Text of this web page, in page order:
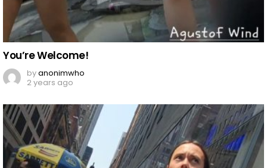
You’re Welcome!
byanonimwho
2 years ago